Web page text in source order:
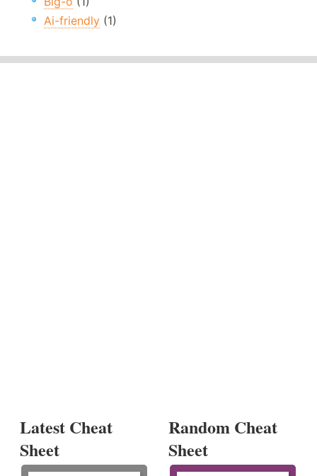
Ai-friendly (1)
Latest Cheat
Sheet
Random Cheat
Sheet